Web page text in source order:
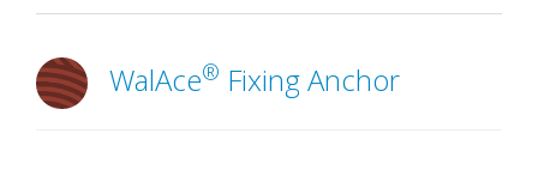
WalAce® Fixing Anchor